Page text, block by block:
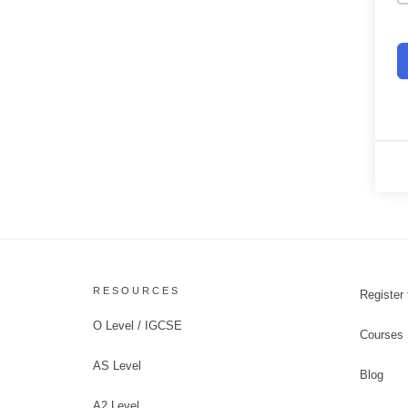
RESOURCES
O Level / IGCSE
AS Level
Register
Courses
Blog